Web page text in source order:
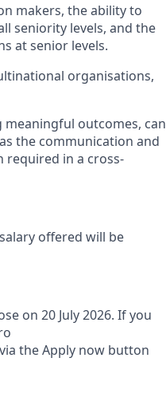
makers, the ability to
seniority levels, and the
at senior levels.
organisations,
outcomes, can
the communication and
required in a cross-
offered will be
on 20 July 2026. If you
the Apply now button